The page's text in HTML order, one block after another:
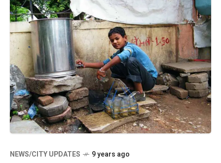
NEWS/CITY UPDATES 9 years ago